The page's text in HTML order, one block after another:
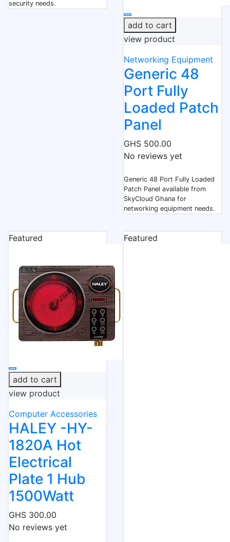
security needs.
add to cart
view product
Networking Equipment
Generic 48
Port Fully
Loaded Patch
Panel
GHS 500.00
No reviews yet
Generic 48 Port Fully Loaded
Patch Panel available from
SkyCloud Ghana for
networking equipment needs.
Featured
add to cart
view product
Computer Accessories
HALEY -HY-
1820A Hot
Electrical
Plate 1 Hub
1500Watt
GHS 300.00
No reviews yet
Featured